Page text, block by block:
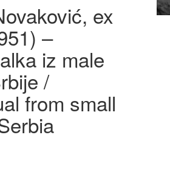
ex
–
iz male
/
from small